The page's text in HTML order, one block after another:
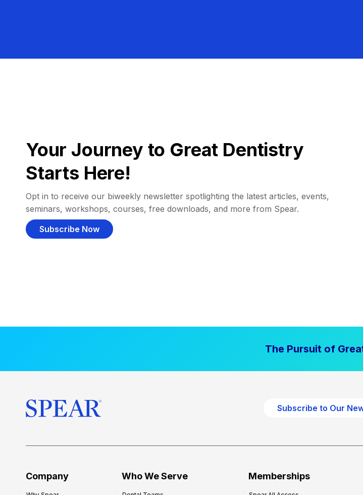
Your Journey to Great Dentistry
Starts Here!
Opt in to receive our biweekly newsletter spotlighting the latest articles, events,
seminars, workshops, courses, free downloads, and more from Spear.
Subscribe Now
The Pursuit of
Subscribe to Our
Company Who We Serve Memberships